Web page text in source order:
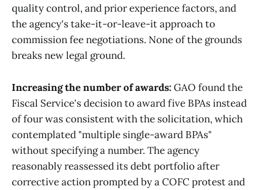
quality control, and prior experience factors, and
the agency's take-it-or-leave-it approach to
commission fee negotiations. None of the grounds
breaks new legal ground.
Increasing the number of awards:GAO found the
Fiscal Service's decision to award five BPAs instead
of four was consistent with the solicitation, which
contemplated "multiple single-award BPAs"
without specifying a number. The agency
reasonably reassessed its debt portfolio after
corrective action prompted by a COFC protest and